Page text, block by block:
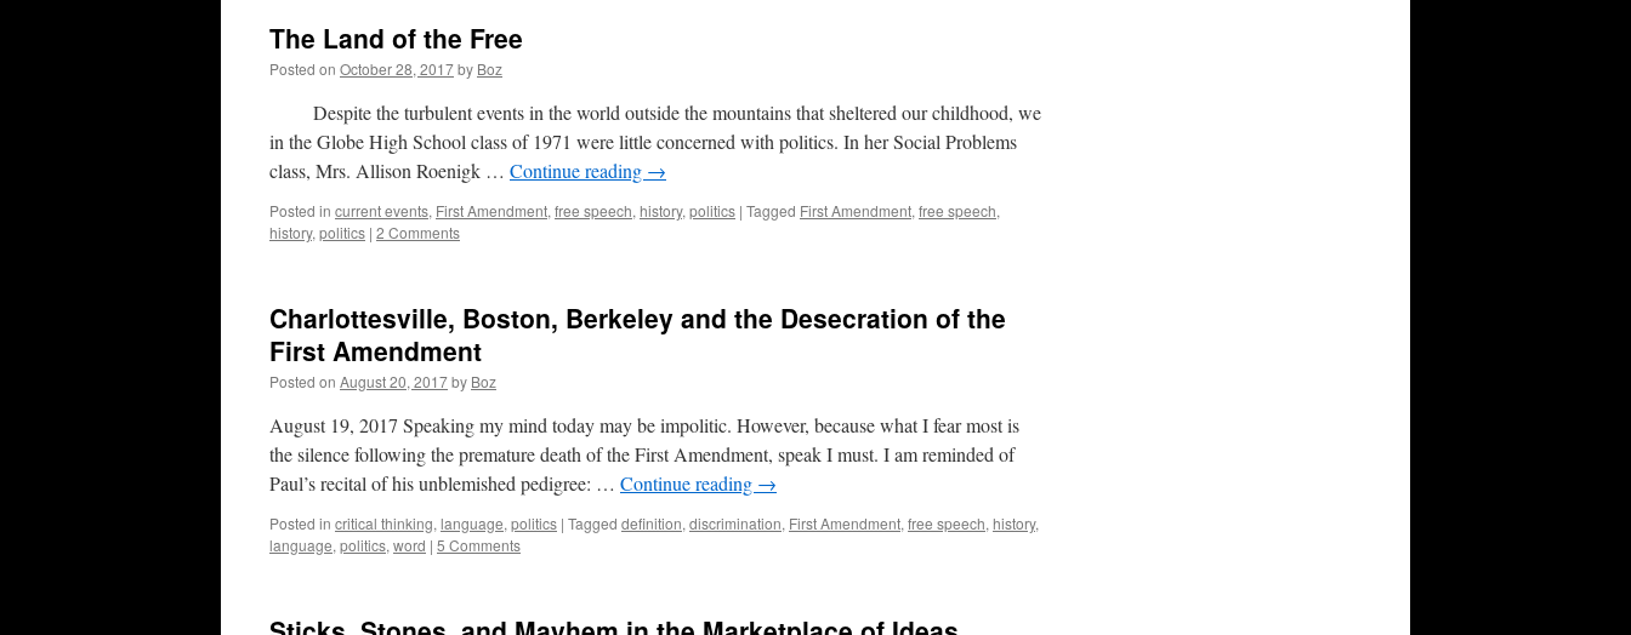
The Land of the Free
Posted on October 28, 2017by Boz
Despite the turbulent events in the world outside the mountains that sheltered our childhood, we
in the Globe High School class of 1971 were little concerned with politics. In her Social Problems
class, Mrs. Allison Roenigk … Continue reading →
Posted in current events, First Amendment, free speech, history, politics | Tagged First Amendment, free speech,
history, politics | 2 Comments
Charlottesville, Boston, Berkeley and the Desecration of the
First Amendment
Posted on August 20, 2017by Boz
August 19, 2017 Speaking my mind today may be impolitic. However, because what I fear most is
the silence following the premature death of the First Amendment, speak I must. I am reminded of
Paul’s recital of his unblemished pedigree: … Continue reading →
Posted in critical thinking, language, politics | Tagged definition, discrimination, First Amendment, free speech, history,
language, politics, word | 5 Comments